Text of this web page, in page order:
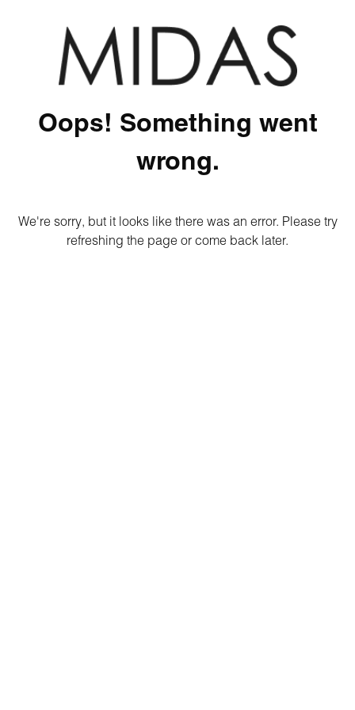
Oops! Something went
wrong.
We're sorry, but it looks like there was an error. Please try
refreshing the page or come back later.